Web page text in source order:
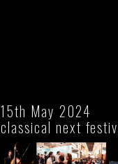
15th May 2024
classical next